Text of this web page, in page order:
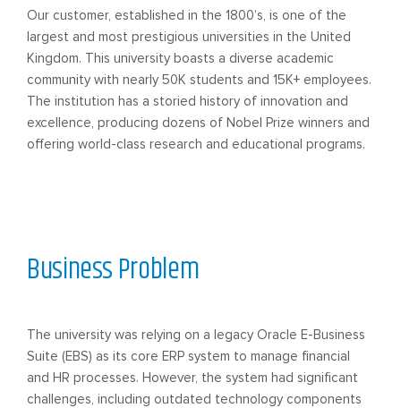
Our customer, established in the 1800’s, is one of the
largest and most prestigious universities in the United
Kingdom. This university boasts a diverse academic
community with nearly 50K students and 15K+ employees.
The institution has a storied history of innovation and
excellence, producing dozens of Nobel Prize winners and
offering world-class research and educational programs.
The university was relying on a legacy Oracle E-Business
Suite (EBS) as its core ERP system to manage financial
and HR processes. However, the system had significant
challenges, including outdated technology components
Business Problem